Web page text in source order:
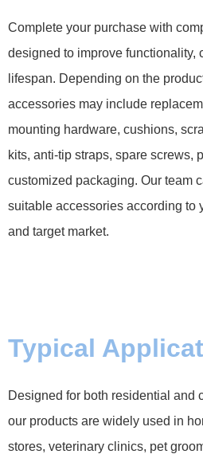
Complete your purchase with
designed to improve functionality,
lifespan. Depending on the
accessories may include
mounting hardware, cushions,
kits, anti-tip straps, spare screws,
customized packaging. Our team
suitable accessories according to
and target market.
Typical
Designed for both residential and
our products are widely used in
stores, veterinary clinics, pet